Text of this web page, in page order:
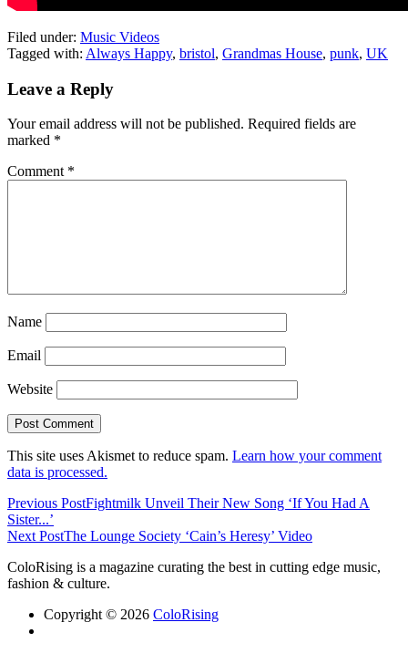
Filed under: Music Videos
Tagged with: Always Happy, bristol, Grandmas House, punk, UK
Leave a Reply
Your email address will not be published. Required fields are
marked *
Comment *
Name
Email
Website
This site uses Akismet to reduce spam. Learn how your comment
data is processed.
Previous PostFightmilk Unveil Their New Song ‘If You Had A
Sister​.​.​.’
Next PostThe Lounge Society ‘Cain’s Heresy’ Video
ColoRising is a magazine curating the best in cutting edge music,
fashion & culture.
Copyright © 2026 ColoRising